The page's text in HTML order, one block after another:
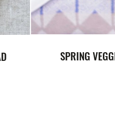
SPRING